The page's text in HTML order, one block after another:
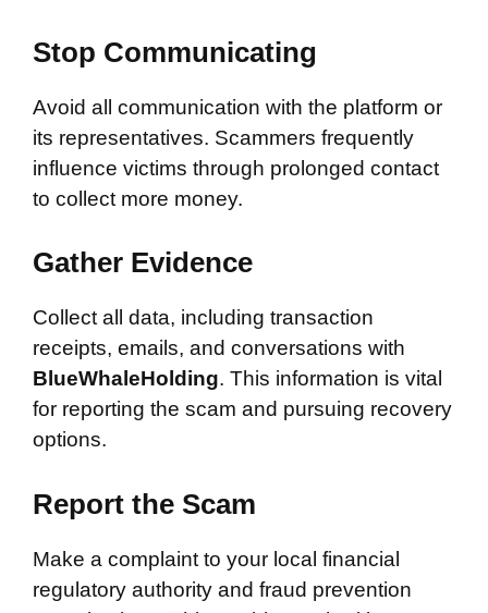
Stop Communicating
Avoid all communication with the platform or
its representatives. Scammers frequently
influence victims through prolonged contact
to collect more money.
Gather Evidence
Collect all data, including transaction
receipts, emails, and conversations with
BlueWhaleHolding. This information is vital
for reporting the scam and pursuing recovery
options.
Report the Scam
Make a complaint to your local financial
regulatory authority and fraud prevention